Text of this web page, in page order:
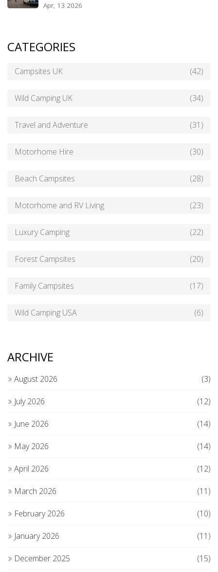
Apr, 13 2026
CATEGORIES
Campsites UK (42)
Wild Camping UK (34)
Travel and Adventure (31)
Motorhome Hire (30)
Beach Campsites (28)
Motorhome and RV Living (23)
Luxury Camping (22)
Forest Campsites (20)
Family Campsites (17)
Wild Camping USA (6)
ARCHIVE
August 2026 (3)
July 2026 (12)
June 2026 (14)
May 2026 (14)
April 2026 (12)
March 2026 (11)
February 2026 (10)
January 2026 (11)
December 2025 (15)